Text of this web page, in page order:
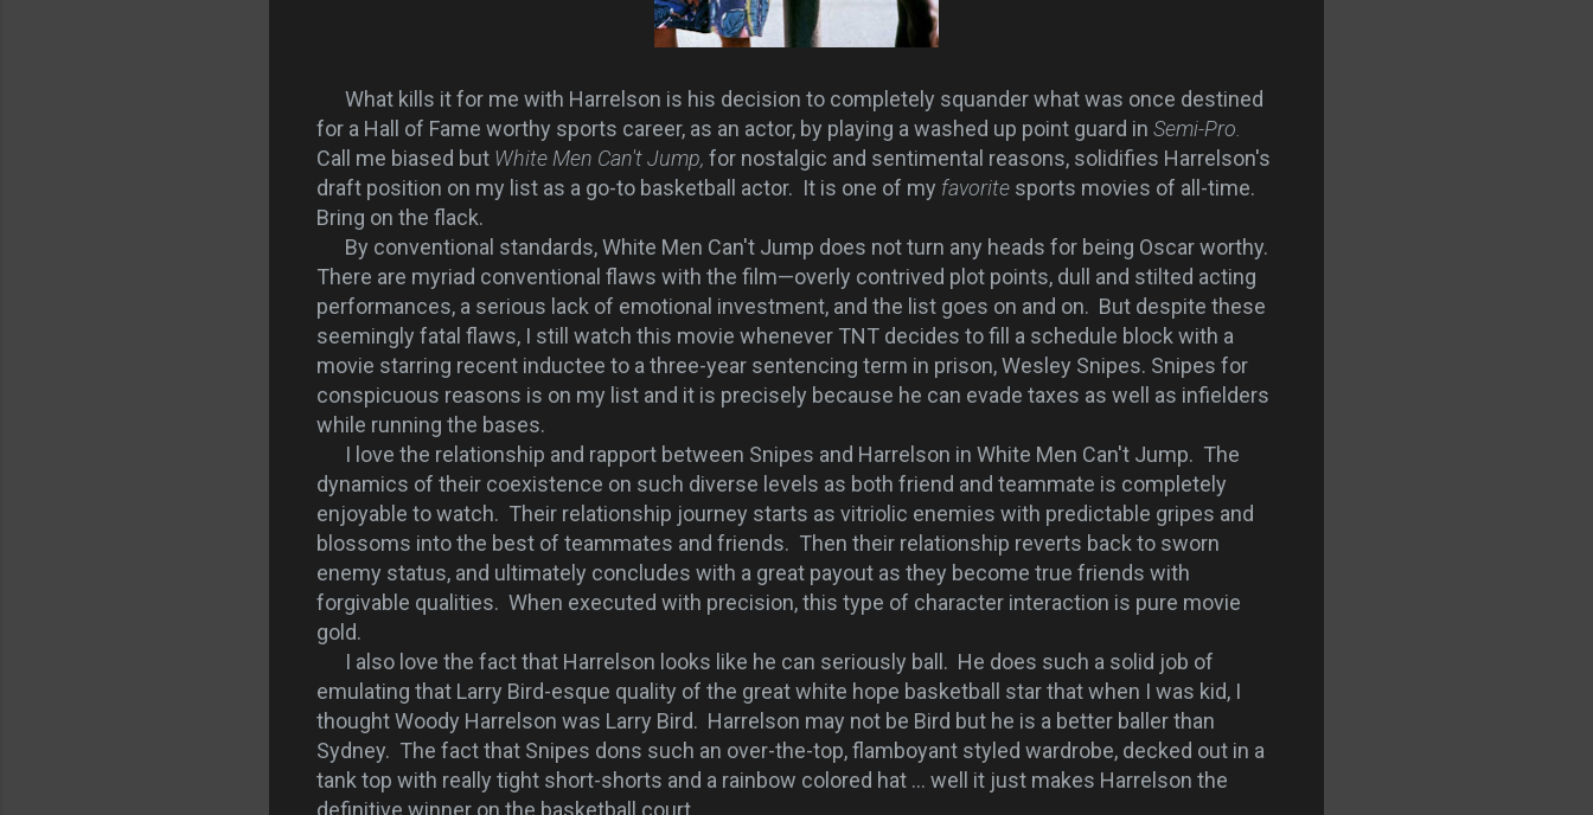
What kills it for me with Harrelson is his decision to completely squander what was once destined
for a Hall of Fame worthy sports career, as an actor, by playing a washed up point guard in Semi-Pro.
Call me biased but White Men Can't Jump, for nostalgic and sentimental reasons, solidifies Harrelson's
draft position on my list as a go-to basketball actor. It is one of my favorite sports movies of all-time.
Bring on the flack.
By conventional standards, White Men Can't Jump does not turn any heads for being Oscar worthy.
There are myriad conventional flaws with the film—overly contrived plot points, dull and stilted acting
performances, a serious lack of emotional investment, and the list goes on and on. But despite these
seemingly fatal flaws, I still watch this movie whenever TNT decides to fill a schedule block with a
movie starring recent inductee to a three-year sentencing term in prison, Wesley Snipes. Snipes for
conspicuous reasons is on my list and it is precisely because he can evade taxes as well as infielders
while running the bases.
I love the relationship and rapport between Snipes and Harrelson in White Men Can't Jump. The
dynamics of their coexistence on such diverse levels as both friend and teammate is completely
enjoyable to watch. Their relationship journey starts as vitriolic enemies with predictable gripes and
blossoms into the best of teammates and friends. Then their relationship reverts back to sworn
enemy status, and ultimately concludes with a great payout as they become true friends with
forgivable qualities. When executed with precision, this type of character interaction is pure movie
gold.
I also love the fact that Harrelson looks like he can seriously ball. He does such a solid job of
emulating that Larry Bird-esque quality of the great white hope basketball star that when I was kid, I
thought Woody Harrelson was Larry Bird. Harrelson may not be Bird but he is a better baller than
Sydney. The fact that Snipes dons such an over-the-top, flamboyant styled wardrobe, decked out in a
tank top with really tight short-shorts and a rainbow colored hat ... well it just makes Harrelson the